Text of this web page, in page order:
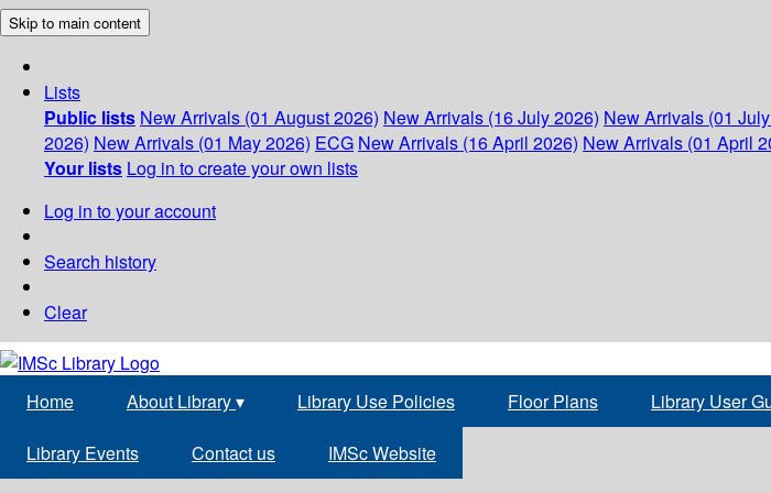
Skip to main content
Lists
Public lists New Arrivals (01 August 2026) New Arrivals (16 July 2026) New Arrivals (01
2026) New Arrivals (01 May 2026) ECG New Arrivals (16 April 2026) New Arrivals (01 April
Your lists Log in to create your own lists
Log in to your account
Search history
Clear
Home About Library▾ Library Use Policies Floor Plans Library User
Library Events Contact us IMSc Website